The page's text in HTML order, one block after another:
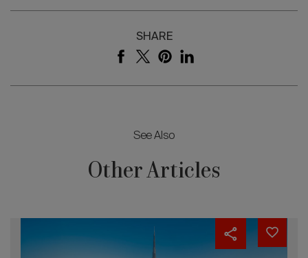
SHARE
See Also
Other Articles